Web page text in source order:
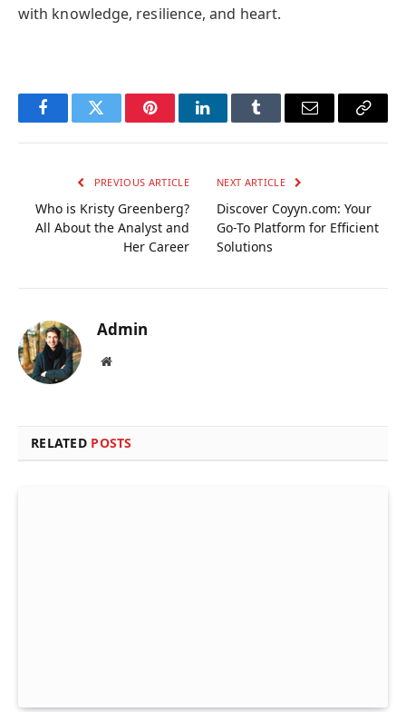
with knowledge, resilience, and heart.
FacebookTwitter PinterestLinkedInTumblr Email
Copy
PREVIOUS ARTICLE
Who is Kristy Greenberg?
All About the Analyst and
Her Career
NEXT ARTICLE
Discover Coyyn.com: Your
Go-To Platform for Efficient
Solutions
Admin
Website
RELATED POSTS